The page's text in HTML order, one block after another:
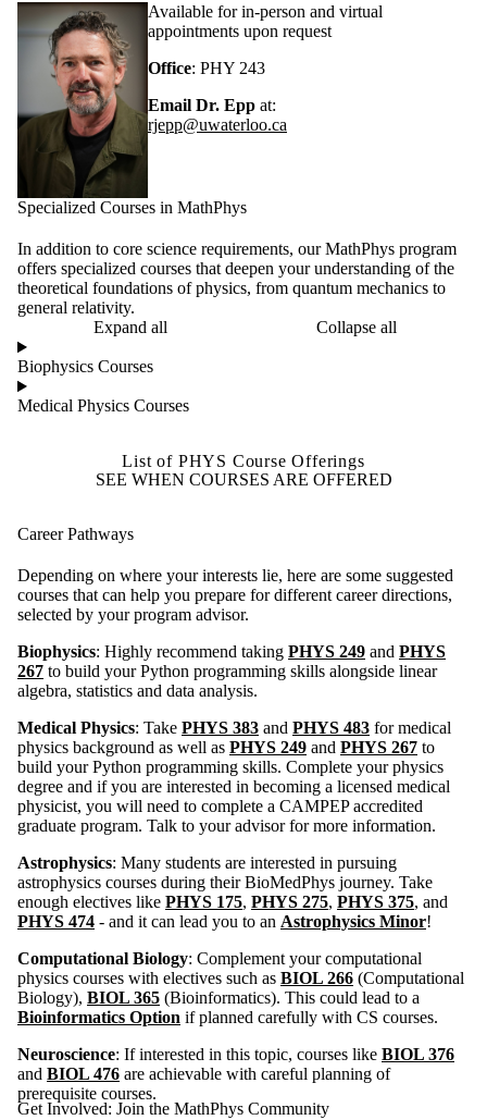
Available for in-person and virtual
appointments upon request
Office: PHY 243
Email Dr. Epp at:
rjepp@uwaterloo.ca
Specialized Courses in MathPhys
In addition to core science requirements, our MathPhys program
offers specialized courses that deepen your understanding of the
theoretical foundations of physics, from quantum mechanics to
general relativity.
Expand all
Collapse all
Biophysics Courses
Medical Physics Courses
List of PHYS Course Offerings
SEE WHEN COURSES ARE OFFERED
Career Pathways
Depending on where your interests lie, here are some suggested
courses that can help you prepare for different career directions,
selected by your program advisor.
Biophysics: Highly recommend taking PHYS 249 and PHYS
267 to build your Python programming skills alongside linear
algebra, statistics and data analysis.
Medical Physics: Take PHYS 383 and PHYS 483 for medical
physics background as well as PHYS 249 and PHYS 267 to
build your Python programming skills. Complete your physics
degree and if you are interested in becoming a licensed medical
physicist, you will need to complete a CAMPEP accredited
graduate program. Talk to your advisor for more information.
Astrophysics: Many students are interested in pursuing
astrophysics courses during their BioMedPhys journey. Take
enough electives like PHYS 175, PHYS 275, PHYS 375, and
PHYS 474 - and it can lead you to an Astrophysics Minor!
Computational Biology: Complement your computational
physics courses with electives such as BIOL 266 (Computational
Biology), BIOL 365 (Bioinformatics). This could lead to a
Bioinformatics Option if planned carefully with CS courses.
Neuroscience: If interested in this topic, courses like BIOL 376
and BIOL 476 are achievable with careful planning of
prerequisite courses.
Get Involved: Join the MathPhys Community